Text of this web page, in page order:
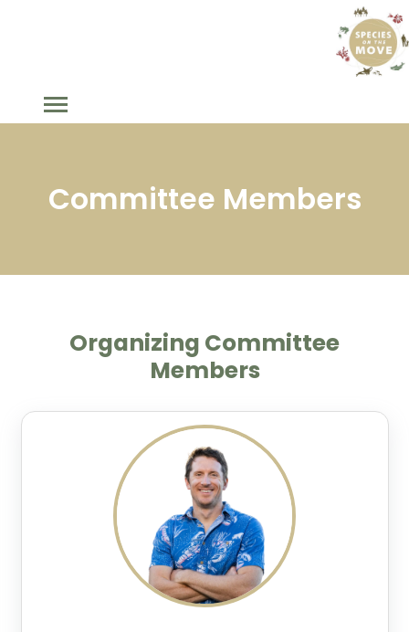
Committee Members
Organizing Committee
Members